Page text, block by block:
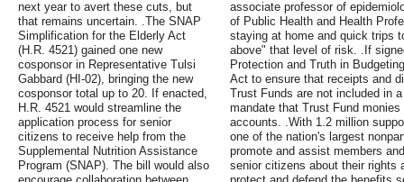
next year to avert these cuts, but
that remains uncertain. .The SNAP
Simplification for the Elderly Act
(H.R. 4521) gained one new
cosponsor in Representative Tulsi
Gabbard (HI-02), bringing the new
cosponsor total up to 20. If enacted,
H.R. 4521 would streamline the
application process for senior
citizens to receive help from the
Supplemental Nutrition Assistance
Program (SNAP). The bill would also
associate professor of
of Public Health and Health
staying at home and quick trips
above" that level of risk. .If
Protection and Truth in
Act to ensure that receipts and
Trust Funds are not included in
mandate that Trust Fund
accounts. .With 1.2 million
one of the nation's largest
promote and assist members
senior citizens about their rights